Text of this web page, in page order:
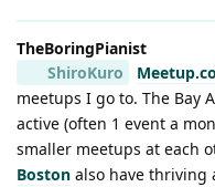
TheBoringPianist
ShiroKuro
meetups I go to. The Bay
active (often 1 event a
smaller meetups at each
Boston also have thriving